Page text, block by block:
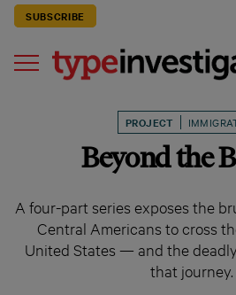
SUBSCRIBE
PROJECT
Beyond the
A four-part series exposes the
Central Americans to cross
United States — and the
that journey.